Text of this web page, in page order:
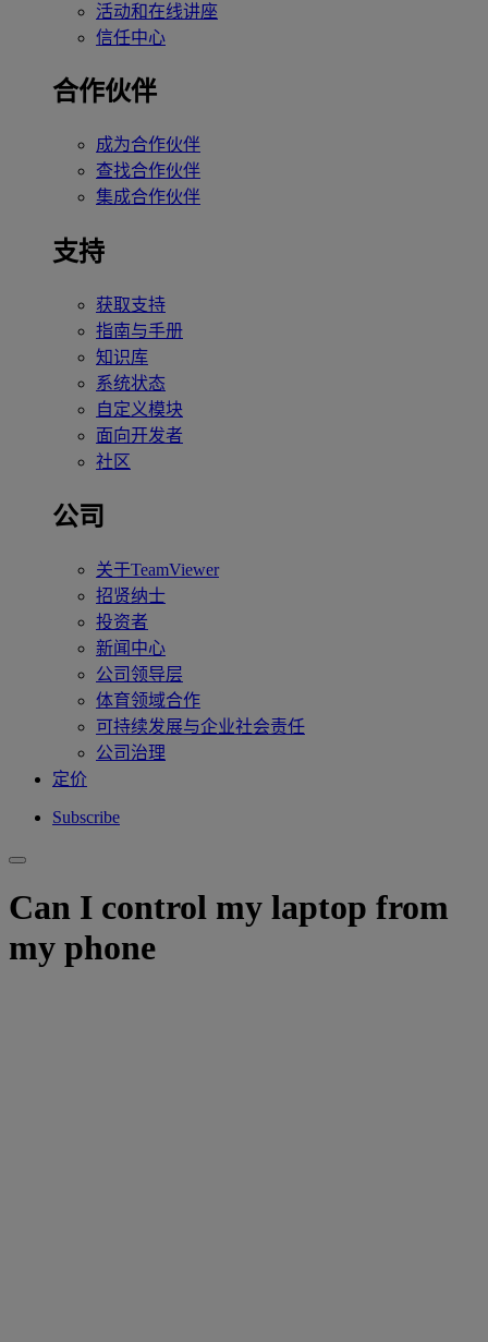
活动和在线讲座
信任中心
合作伙伴
成为合作伙伴
查找合作伙伴
集成合作伙伴
支持
获取支持
指南与手册
知识库
系统状态
自定义模块
面向开发者
社区
公司
关于TeamViewer
招贤纳士
投资者
新闻中心
公司领导层
体育领域合作
可持续发展与企业社会责任
公司治理
定价
Subscribe
Can I control my laptop from
my phone